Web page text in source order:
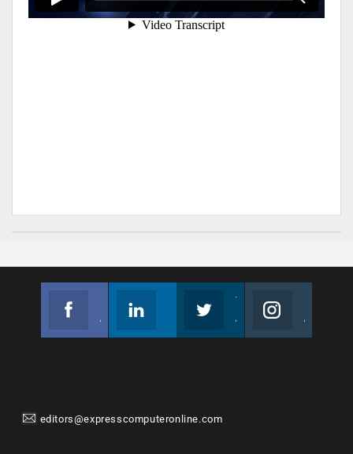
editors@expresscomputeronline.com